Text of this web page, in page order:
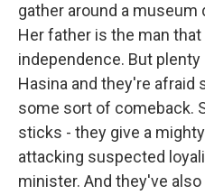
gather around a museum
Her father is the man that
independence. But
Hasina and they're afraid
some sort of comeback.
sticks - they give a
attacking suspected
minister. And they've